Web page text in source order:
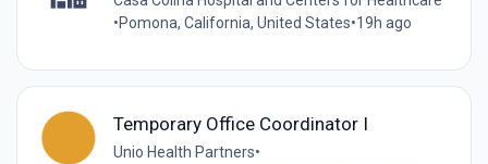
•Pomona, California, United States•19h ago
Temporary Office Coordinator I
Unio Health Partners•